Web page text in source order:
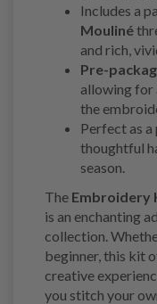
Includes a
Mouliné
and rich,
Pre-
allowing for
the
Perfect as
thoughtful
season.
The Embroidery
is an enchanting
collection.
beginner, this kit
creative
you stitch your